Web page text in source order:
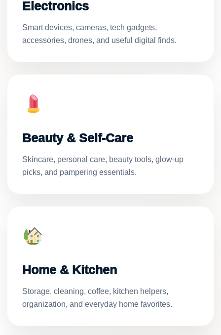
Electronics
Smart devices, cameras, tech gadgets,
accessories, drones, and useful digital finds.
Beauty & Self-Care
Skincare, personal care, beauty tools, glow-up
picks, and pampering essentials.
Home & Kitchen
Storage, cleaning, coffee, kitchen helpers,
organization, and everyday home favorites.